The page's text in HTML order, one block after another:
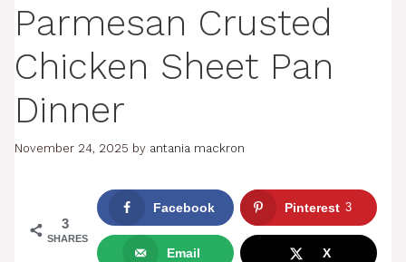
Parmesan Crusted
Chicken Sheet Pan
Dinner
November 24, 2025 by antania mackron
3
SHARES
Facebook Pinterest 3
Email X